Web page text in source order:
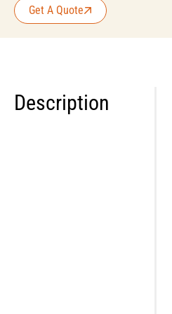
Get A Quote
Description